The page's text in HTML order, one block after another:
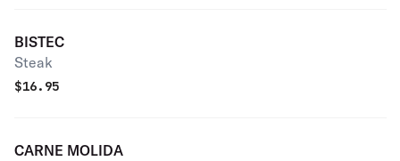
BISTEC
Steak
$16.95
CARNE MOLIDA